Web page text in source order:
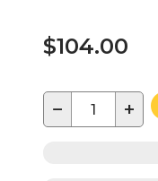
$104.00
− +